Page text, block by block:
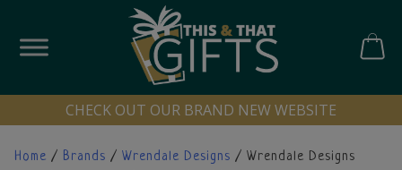
content
CHECK OUT OUR BRAND NEW WEBSITE
Home / Brands / Wrendale Designs / Wrendale Designs